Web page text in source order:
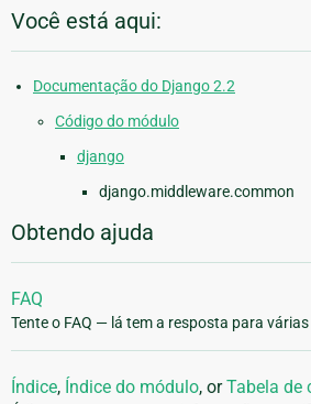
Você está aqui:
Documentação do Django 2.2
Código do módulo
django
django.middleware.common
Obtendo ajuda
FAQ
Tente o FAQ — lá tem a resposta para
Índice, Índice do módulo, orTabela de